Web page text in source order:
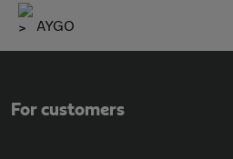
AYGO
For customers